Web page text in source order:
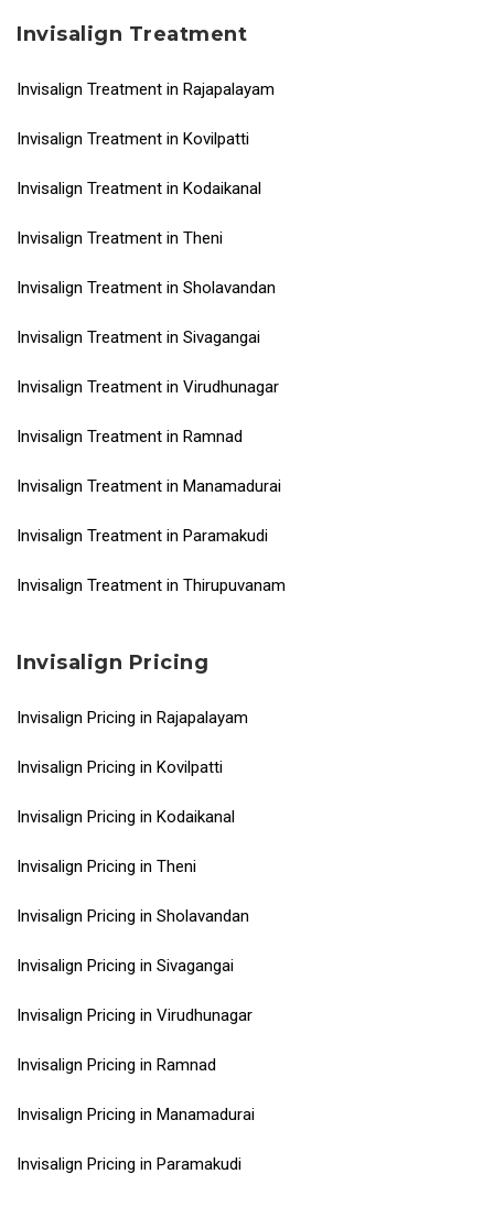
Invisalign Treatment
Invisalign Treatment in Rajapalayam
Invisalign Treatment in Kovilpatti
Invisalign Treatment in Kodaikanal
Invisalign Treatment in Theni
Invisalign Treatment in Sholavandan
Invisalign Treatment in Sivagangai
Invisalign Treatment in Virudhunagar
Invisalign Treatment in Ramnad
Invisalign Treatment in Manamadurai
Invisalign Treatment in Paramakudi
Invisalign Treatment in Thirupuvanam
Invisalign Pricing
Invisalign Pricing in Rajapalayam
Invisalign Pricing in Kovilpatti
Invisalign Pricing in Kodaikanal
Invisalign Pricing in Theni
Invisalign Pricing in Sholavandan
Invisalign Pricing in Sivagangai
Invisalign Pricing in Virudhunagar
Invisalign Pricing in Ramnad
Invisalign Pricing in Manamadurai
Invisalign Pricing in Paramakudi